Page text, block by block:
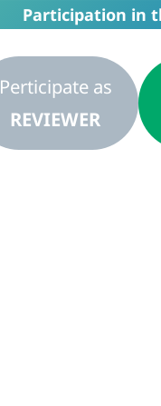
Participation in
Perticipate as
REVIEWER